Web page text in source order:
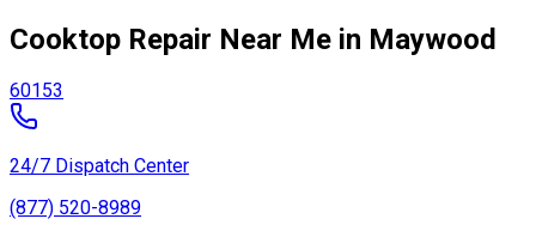
Cooktop Repair Near Me in Maywood
60153
24/7 Dispatch Center
(877) 520-8989